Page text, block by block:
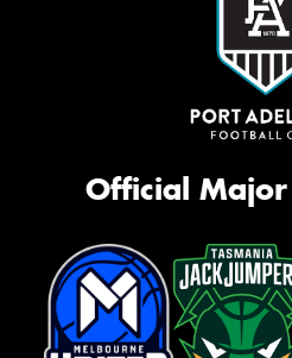
Official